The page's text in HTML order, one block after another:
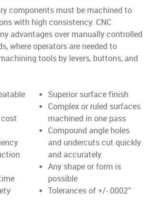
components must be machined to
with high consistency. CNC
advantages over manually controlled
where operators are needed to
tools by levers, buttons, and
Superior surface finish
Complex or ruled surfaces
machined in one pass
Compound angle holes
and undercuts cut quickly
and accurately
Any shape or form is
possible
Tolerances of +/-.0002”